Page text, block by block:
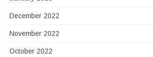
December 2022
November 2022
October 2022